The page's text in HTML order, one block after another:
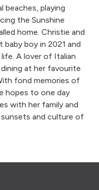
beaches, playing
the Sunshine
home. Christie and
boy in 2021 and
A lover of Italian
at her favourite
fond memories of
hopes to one day
with her family and
and culture of